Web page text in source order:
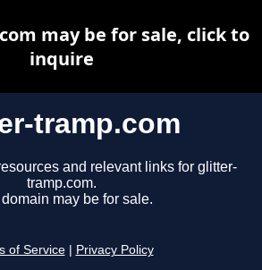
tramp.com
and relevant links for glitter-
tramp.com.
may be for sale.
of Service Privacy Policy
may be for sale, click to
inquire